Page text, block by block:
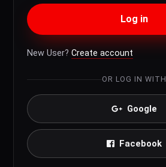
Log in
New User? Create account
OR LOG IN WITH
Google
Facebook